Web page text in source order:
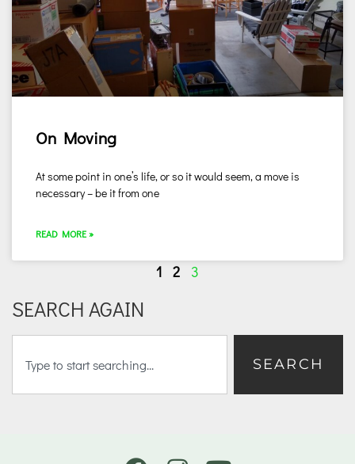
On Moving
At some point in one’s life, or so it would seem, a move is
necessary – be it from one
READ MORE »
1 2 3
SEARCH AGAIN
SEARCH